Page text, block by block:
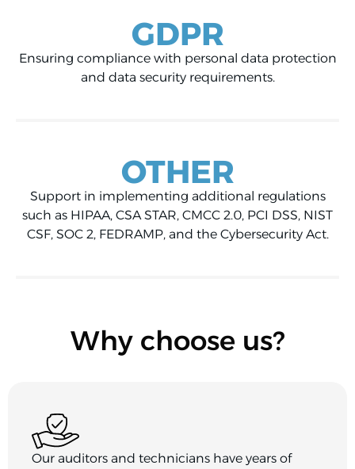
GDPR
Ensuring compliance with personal data protection
and data security requirements.
OTHER
Support in implementing additional regulations
such as HIPAA, CSA STAR, CMCC 2.0, PCI DSS, NIST
CSF, SOC 2, FEDRAMP, and the Cybersecurity Act.
Why choose us?
Our auditors and technicians have years of